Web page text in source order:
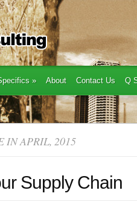
» About Contact Us Q
IN APRIL, 2015
Supply Chain